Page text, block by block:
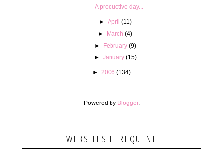
A productive day...
► April (11)
► March (4)
► February (9)
► January (15)
► 2006 (134)
Powered by Blogger.
WEBSITES I FREQUENT